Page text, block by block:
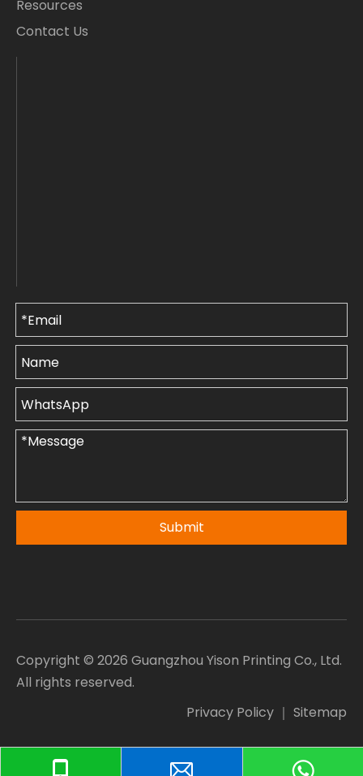
Resources
Contact Us
Submit
Copyright © 2026 Guangzhou Yison Printing Co., Ltd.
All rights reserved.
Privacy Policy ｜ Sitemap